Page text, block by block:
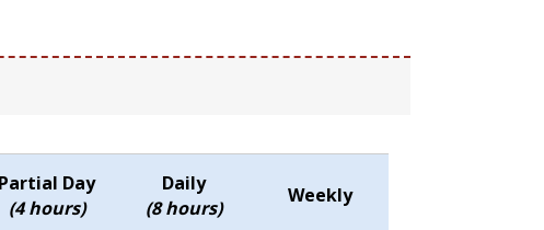
Partial Day
(4 hours)
Daily
(8 hours)
Weekly